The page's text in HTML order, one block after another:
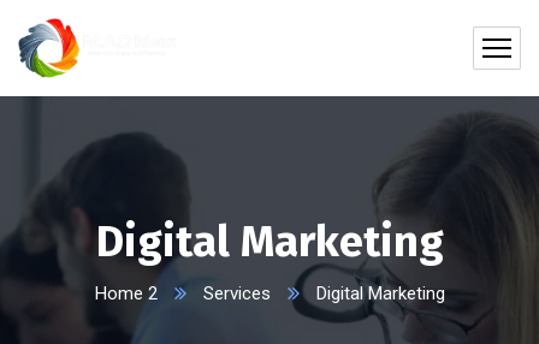
Digital Marketing
Home 2 Services Digital Marketing